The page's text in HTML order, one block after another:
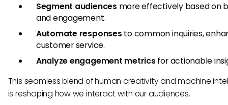
Segment audiences more effectively based on
and engagement.
Automate responses to common inquiries,
customer service.
Analyze engagement metrics for actionable
This seamless blend of human creativity and machine
is reshaping how we interact with our audiences.